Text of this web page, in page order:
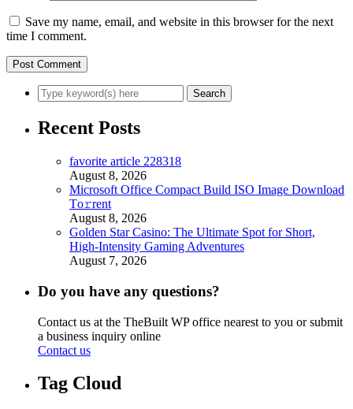
Save my name, email, and website in this browser for the next
time I comment.
Recent Posts
favorite article 228318
August 8, 2026
Microsoft Office Compact Build ISO Image Dоwnlоad
Tо𝚛rеnt
August 8, 2026
Golden Star Casino: The Ultimate Spot for Short,
High‑Intensity Gaming Adventures
August 7, 2026
Do you have any questions?
Contact us at the TheBuilt WP office nearest to you or submit
a business inquiry online
Contact us
Tag Cloud